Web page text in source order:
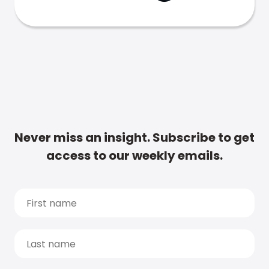
Never miss an insight. Subscribe to get
access to our weekly emails.